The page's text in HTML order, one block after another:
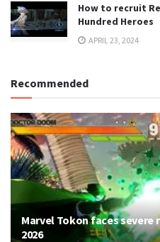
How to recruit
Hundred Heroes
APRIL 23, 2024
Recommended
Marvel Tokon faces severe
2026